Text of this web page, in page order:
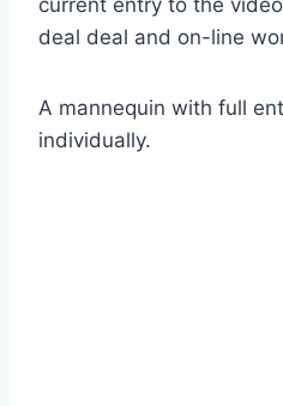
current entry to the
deal deal and on-line
A mannequin with full
individually.